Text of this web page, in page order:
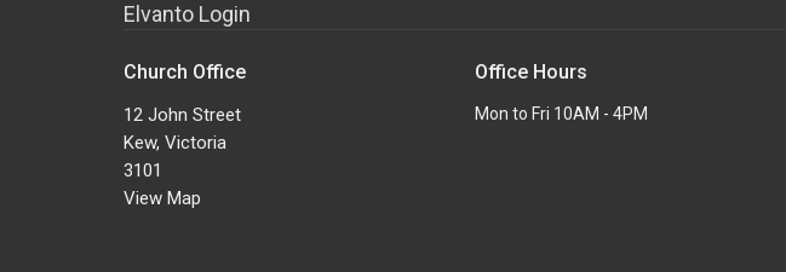
Elvanto Login
Church Office
12 John Street
Kew, Victoria
3101
View Map
Office Hours
Mon to Fri 10AM - 4PM